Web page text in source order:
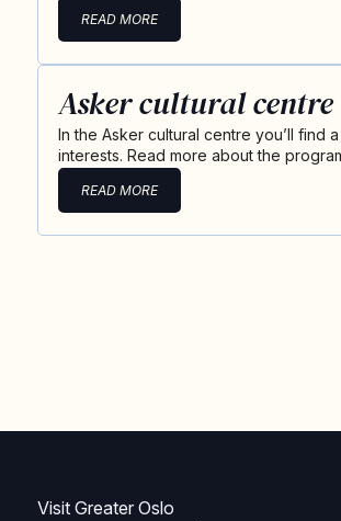
READ MORE
Asker cultural centre
In the Asker cultural centre you’ll find
interests. Read more about the
READ MORE
Visit Greater Oslo